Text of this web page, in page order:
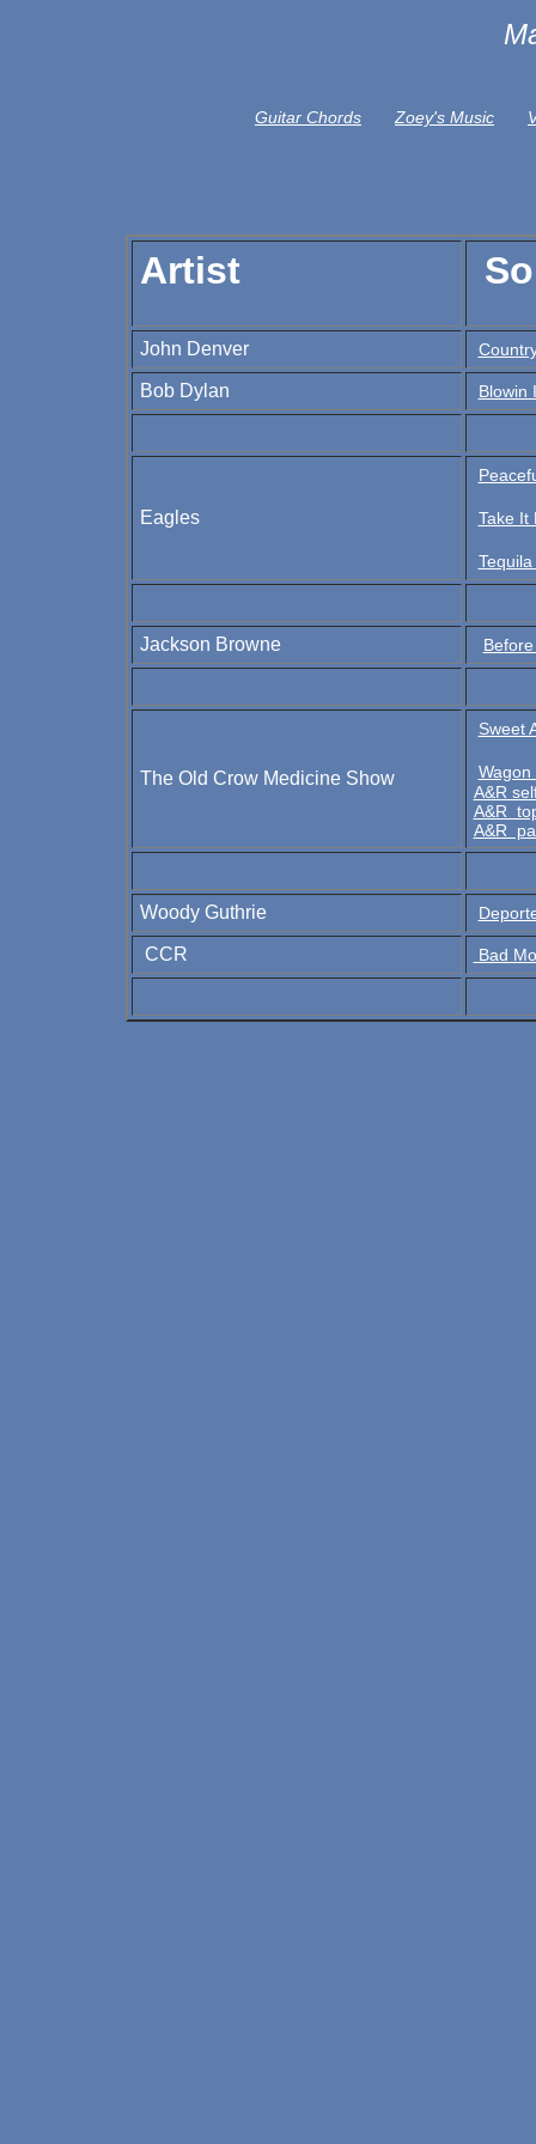
Guitar Chords Zoey's Music
Artist
John Denver
Bob Dylan Blowin
Eagles Take It
Jackson Browne
The Old Crow Medicine Show
Sweet
Wagon
A&R
A&R
A&R
Woody Guthrie
CCR Bad